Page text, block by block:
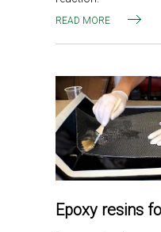
READ MORE
Epoxy resins